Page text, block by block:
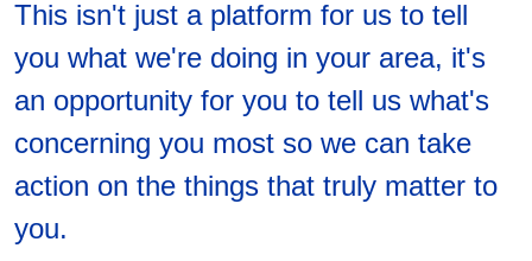
This isn't just a platform for us to tell
you what we're doing in your area, it's
an opportunity for you to tell us what's
concerning you most so we can take
action on the things that truly matter to
you.